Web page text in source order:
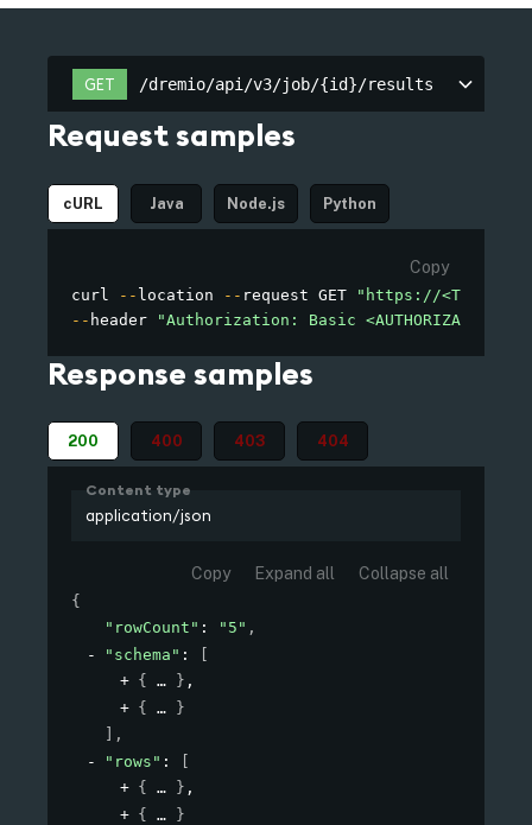
GET /dremio/api/v3/job/{id}/results
Request samples
cURL Java Node.js Python
Copy
curl -- location -- request GET
"https://
-- header "Authorization: Basic <AUTHORIZATION>"
Response samples
200 400 403 404
Content type
application/json
Copy Expand all Collapse all
{
"rowCount" : "5" ,
"schema" :
{
} ,
{
}
,
"rows" :
{
} ,
{
}